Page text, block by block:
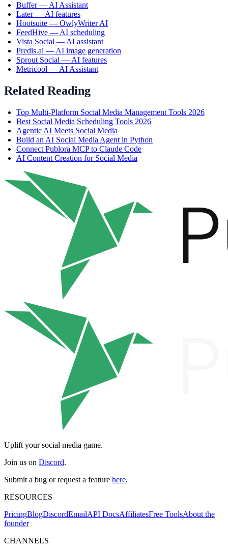
Buffer — AI Assistant
Later — AI features
Hootsuite — OwlyWriter AI
FeedHive — AI scheduling
Vista Social — AI assistant
Predis.ai — AI image generation
Sprout Social — AI features
Metricool — AI Assistant
Related Reading
Top Multi-Platform Social Media Management Tools 2026
Best Social Media Scheduling Tools 2026
Agentic AI Meets Social Media
Build an AI Social Media Agent in Python
Connect Publora MCP to Claude Code
AI Content Creation for Social Media
Uplift your social media game.
Join us on Discord.
Submit a bug or request a feature here.
RESOURCES
PricingBlogDiscordEmailAPI DocsAffiliatesFree ToolsAbout the
founder
CHANNELS